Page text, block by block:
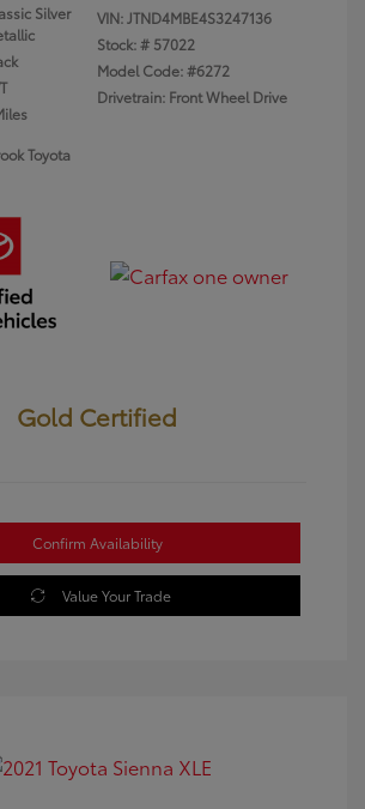
Silver
VIN:JTND4MBE4S3247136
Stock: # 57022
Model Code: #6272
Drivetrain: Front Wheel Drive
Toyota
Gold Certified
Confirm Availability
Value Your Trade